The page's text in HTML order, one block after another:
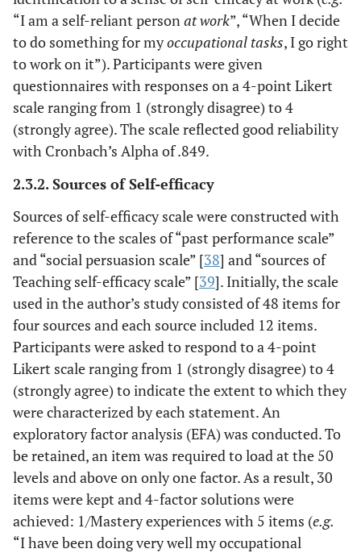
“I am a self-reliant personat work”, “When I decide
to do something for myoccupational tasks, I go right
to work on it”). Participants were given
questionnaires with responses on a 4-point Likert
scale ranging from 1 (strongly disagree) to 4
(strongly agree). The scale reflected good reliability
with Cronbach’s Alpha of .849.
2.3.2. Sources of Self-efficacy
Sources of self-efficacy scale were constructed with
reference to the scales of “past performance scale”
and “social persuasion scale” [38] and “sources of
Teaching self-efficacy scale” [39]. Initially, the scale
used in the author’s study consisted of 48 items for
four sources and each source included 12 items.
Participants were asked to respond to a 4-point
Likert scale ranging from 1 (strongly disagree) to 4
(strongly agree) to indicate the extent to which they
were characterized by each statement. An
exploratory factor analysis (EFA) was conducted. To
be retained, an item was required to load at the 50
levels and above on only one factor. As a result, 30
items were kept and 4-factor solutions were
achieved: 1/Mastery experiences with 5 items (e.g.
“I have been doing very well my occupational